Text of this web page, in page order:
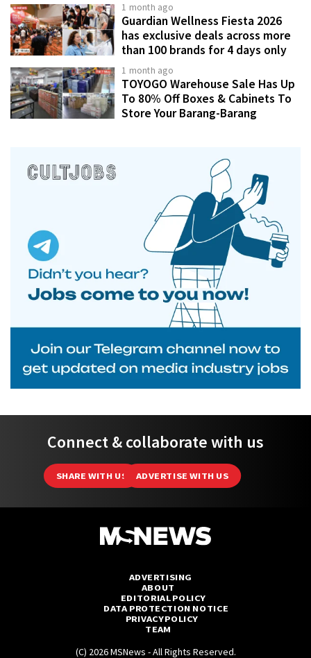
1 month ago
Guardian Wellness Fiesta 2026
has exclusive deals across more
than 100 brands for 4 days only
1 month ago
TOYOGO Warehouse Sale Has Up
To 80% Off Boxes & Cabinets To
Store Your Barang-Barang
Connect & collaborate with us
SHARE WITH US ADVERTISE WITH US
ADVERTISING
ABOUT
EDITORIAL POLICY
DATA PROTECTION NOTICE
PRIVACY POLICY
TEAM
(C) 2026 MSNews - All Rights Reserved.